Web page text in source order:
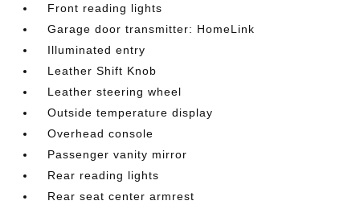
Front reading lights
Garage door transmitter: HomeLink
Illuminated entry
Leather Shift Knob
Leather steering wheel
Outside temperature display
Overhead console
Passenger vanity mirror
Rear reading lights
Rear seat center armrest